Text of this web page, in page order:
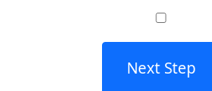
Next Step